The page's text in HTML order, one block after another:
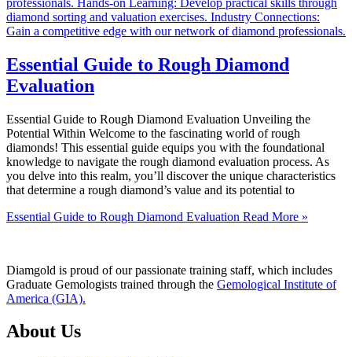
Essential Guide to Rough Diamond
Evaluation
Essential Guide to Rough Diamond Evaluation Unveiling the
Potential Within Welcome to the fascinating world of rough
diamonds! This essential guide equips you with the foundational
knowledge to navigate the rough diamond evaluation process. As
you delve into this realm, you’ll discover the unique characteristics
that determine a rough diamond’s value and its potential to
Essential Guide to Rough Diamond Evaluation Read More »
Diamgold is proud of our passionate training staff, which includes
Graduate Gemologists trained through the Gemological Institute of
America (GIA).
About Us